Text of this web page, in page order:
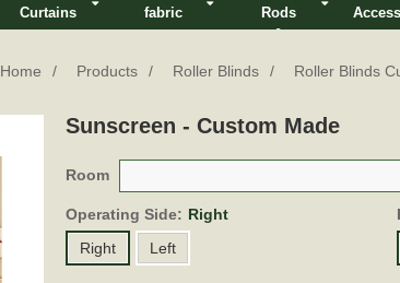
Curtains
fabric
Rods
&
Home Products Roller Blinds Roller Blinds
Sunscreen - Custom Made
Room
Operating Side: Right
Right
Left